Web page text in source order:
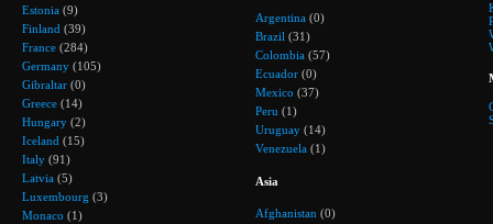
Estonia (9)
Finland (39)
France (284)
Germany (105)
Gibraltar (0)
Greece (14)
Hungary (2)
Iceland (15)
Italy (91)
Latvia (5)
Luxembourg (3)
Monaco (1)
Argentina (0)
Brazil (31)
Colombia (57)
Ecuador (0)
Mexico (37)
Peru (1)
Uruguay (14)
Venezuela (1)
Asia
Afghanistan (0)